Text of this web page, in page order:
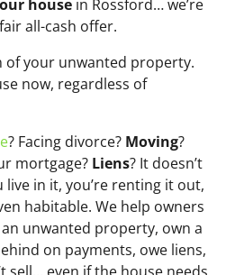
house in Rossford… we’re
all-cash offer.
your unwanted property.
now, regardless of
? Facing divorce? Moving?
mortgage? Liens? It doesn’t
in it, you’re renting it out,
habitable. We help owners
unwanted property, own a
on payments, owe liens,